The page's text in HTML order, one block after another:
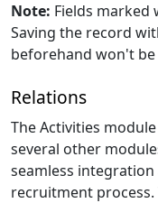
Note: Fields marked
Saving the record
beforehand won't be
Relations
The Activities
several other
seamless
recruitment